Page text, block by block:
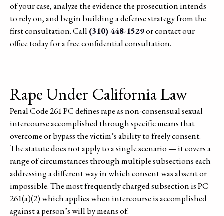
of your case, analyze the evidence the prosecution intends
to rely on, and begin building a defense strategy from the
first consultation. Call (310) 448-1529or contact our
office today for a free confidential consultation.
Rape Under California Law
Penal Code 261 PC defines rape as non-consensual sexual
intercourse accomplished through specific means that
overcome or bypass the victim’s ability to freely consent.
The statute does not apply to a single scenario — it covers a
range of circumstances through multiple subsections each
addressing a different way in which consent was absent or
impossible. The most frequently charged subsection is PC
261(a)(2) which applies when intercourse is accomplished
against a person’s will by means of: